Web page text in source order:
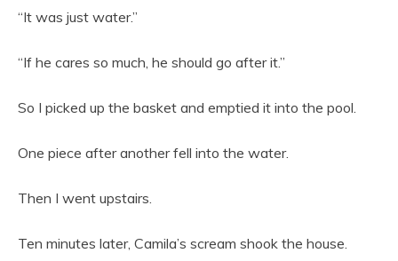
“It was just water.”
“If he cares so much, he should go after it.”
So I picked up the basket and emptied it into the pool.
One piece after another fell into the water.
Then I went upstairs.
Ten minutes later, Camila’s scream shook the house.